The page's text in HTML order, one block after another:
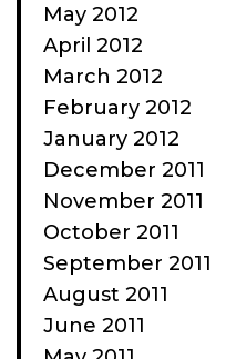
May 2012
April 2012
March 2012
February 2012
January 2012
December 2011
November 2011
October 2011
September 2011
August 2011
June 2011